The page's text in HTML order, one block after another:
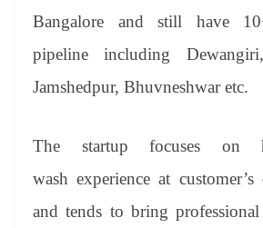
Bangalore and still have
pipeline including
Jamshedpur, Bhuvneshwar etc.
The startup focuses on
wash experience at
and tends to bring